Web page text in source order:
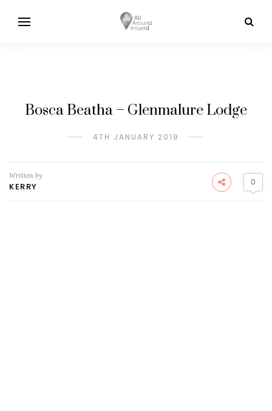
Bosca Beatha – Glenmalure Lodge
4TH JANUARY 2019
Written by
KERRY 0